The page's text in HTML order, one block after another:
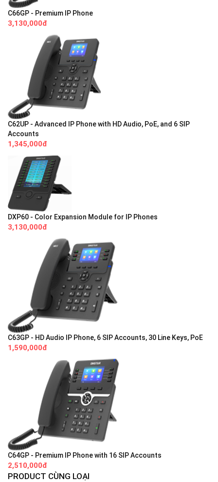
C66GP - Premium IP Phone
3,130,000đ
C62UP - Advanced IP Phone with HD Audio, PoE, and 6 SIP
Accounts
1,345,000đ
DXP60 - Color Expansion Module for IP Phones
3,130,000đ
C63GP - HD Audio IP Phone, 6 SIP Accounts, 30 Line Keys, PoE
1,590,000đ
C64GP - Premium IP Phone with 16 SIP Accounts
2,510,000đ
PRODUCT CÙNG LOẠI